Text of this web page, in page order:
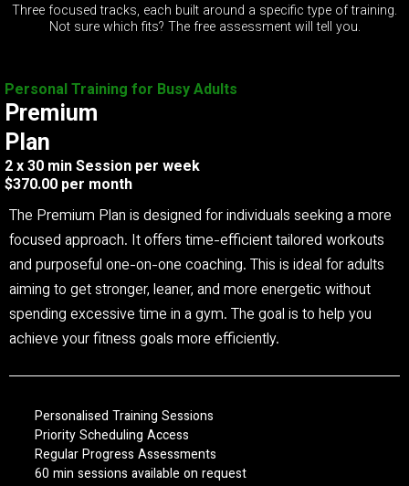
Three focused tracks, each built around a specific type of training.
Not sure which fits? The free assessment will tell you.
Personal Training for Busy Adults
Premium
Plan
2 x 30 min Session per week
$370.00 per month
The Premium Plan is designed for individuals seeking a more
focused approach. It offers time-efficient tailored workouts
and purposeful one-on-one coaching. This is ideal for adults
aiming to get stronger, leaner, and more energetic without
spending excessive time in a gym. The goal is to help you
achieve your fitness goals more efficiently.
Personalised Training Sessions
Priority Scheduling Access
Regular Progress Assessments
60 min sessions available on request